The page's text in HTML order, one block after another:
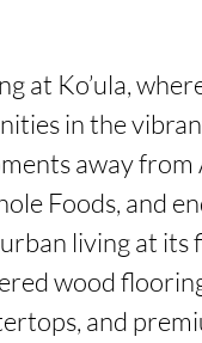
at Ko’ula,
in the
away from
Foods, and
living at its
wood
and